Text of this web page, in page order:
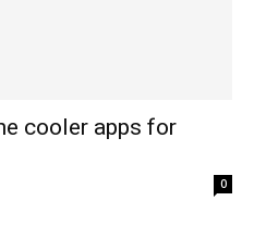
cooler apps for
0